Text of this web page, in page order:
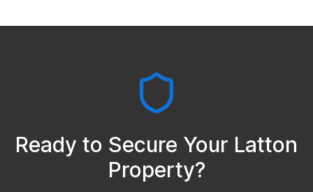
Ready to Secure Your Latton
Property?